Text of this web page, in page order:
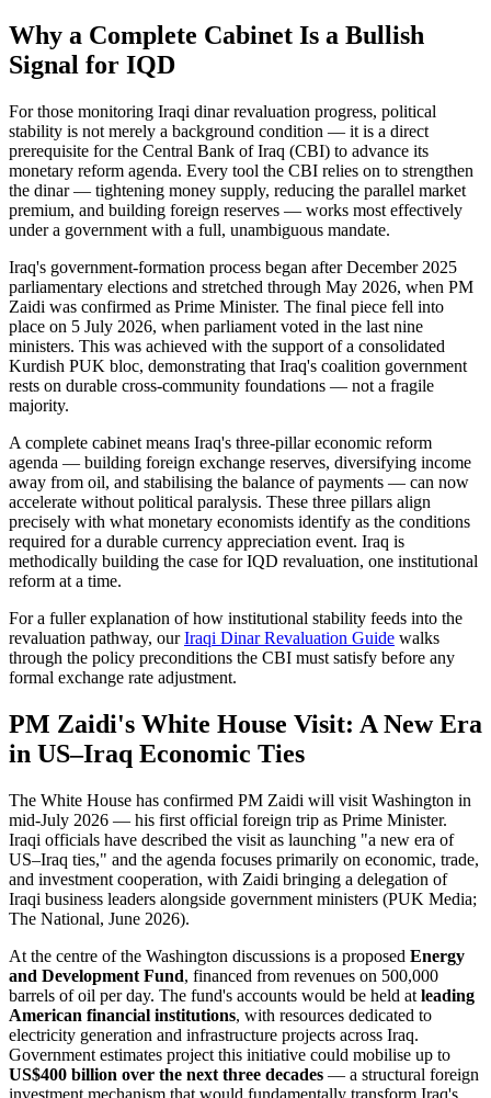
Why a Complete Cabinet Is a Bullish
Signal for IQD
For those monitoring Iraqi dinar revaluation progress, political
stability is not merely a background condition — it is a direct
prerequisite for the Central Bank of Iraq (CBI) to advance its
monetary reform agenda. Every tool the CBI relies on to strengthen
the dinar — tightening money supply, reducing the parallel market
premium, and building foreign reserves — works most effectively
under a government with a full, unambiguous mandate.
Iraq's government-formation process began after December 2025
parliamentary elections and stretched through May 2026, when PM
Zaidi was confirmed as Prime Minister. The final piece fell into
place on 5 July 2026, when parliament voted in the last nine
ministers. This was achieved with the support of a consolidated
Kurdish PUK bloc, demonstrating that Iraq's coalition government
rests on durable cross-community foundations — not a fragile
majority.
A complete cabinet means Iraq's three-pillar economic reform
agenda — building foreign exchange reserves, diversifying income
away from oil, and stabilising the balance of payments — can now
accelerate without political paralysis. These three pillars align
precisely with what monetary economists identify as the conditions
required for a durable currency appreciation event. Iraq is
methodically building the case for IQD revaluation, one institutional
reform at a time.
For a fuller explanation of how institutional stability feeds into the
revaluation pathway, ourIraqi Dinar Revaluation Guide walks
through the policy preconditions the CBI must satisfy before any
formal exchange rate adjustment.
PM Zaidi's White House Visit: A New Era
in US–Iraq Economic Ties
The White House has confirmed PM Zaidi will visit Washington in
mid-July 2026 — his first official foreign trip as Prime Minister.
Iraqi officials have described the visit as launching "a new era of
US–Iraq ties," and the agenda focuses primarily on economic, trade,
and investment cooperation, with Zaidi bringing a delegation of
Iraqi business leaders alongside government ministers (PUK Media;
The National, June 2026).
At the centre of the Washington discussions is a proposed Energy
and Development Fund, financed from revenues on 500,000
barrels of oil per day. The fund's accounts would be held at leading
American financial institutions, with resources dedicated to
electricity generation and infrastructure projects across Iraq.
Government estimates project this initiative could mobilise up to
US$400 billion over the next three decades — a structural foreign
investment mechanism that would fundamentally transform Iraq's